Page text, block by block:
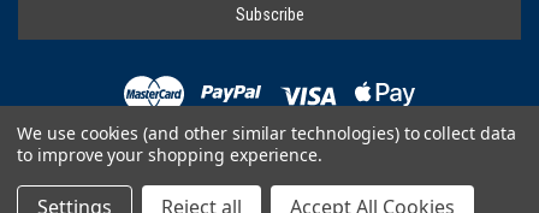
© 2026 Lure Fishing for Bass
We use cookies (and other similar technologies) to collect data
to improve your shopping experience.
Settings Reject all Accept All Cookies